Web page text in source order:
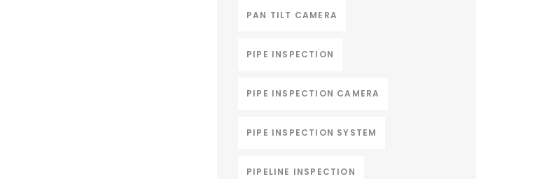
PAN TILT CAMERA
PIPE INSPECTION
PIPE INSPECTION CAMERA
PIPE INSPECTION SYSTEM
PIPELINE INSPECTION